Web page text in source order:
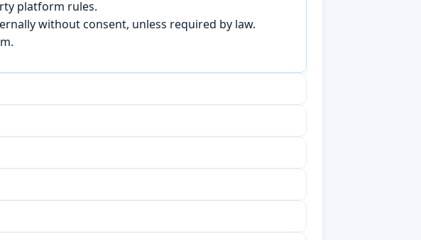
platform rules.
without consent, unless required by law.